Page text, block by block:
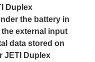
Duplex
the battery in
external input
data stored on
JETI Duplex